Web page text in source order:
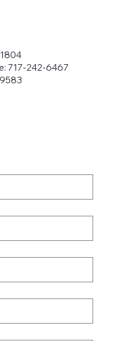
717-242-6467